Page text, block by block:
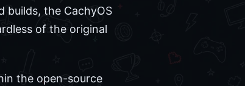
builds, the CachyOS
of the original
the open-source